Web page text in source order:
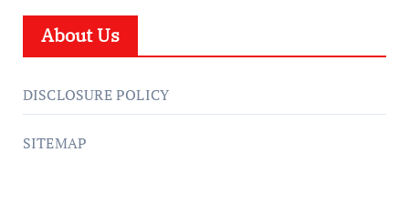
About Us
DISCLOSURE POLICY
SITEMAP